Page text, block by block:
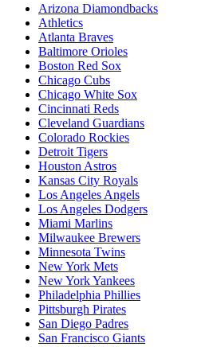
Arizona Diamondbacks
Athletics
Atlanta Braves
Baltimore Orioles
Boston Red Sox
Chicago Cubs
Chicago White Sox
Cincinnati Reds
Cleveland Guardians
Colorado Rockies
Detroit Tigers
Houston Astros
Kansas City Royals
Los Angeles Angels
Los Angeles Dodgers
Miami Marlins
Milwaukee Brewers
Minnesota Twins
New York Mets
New York Yankees
Philadelphia Phillies
Pittsburgh Pirates
San Diego Padres
San Francisco Giants